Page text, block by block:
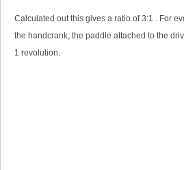
Calculated out this gives a ratio of 3:1 . For
the handcrank, the paddle attached to the
1 revolution.